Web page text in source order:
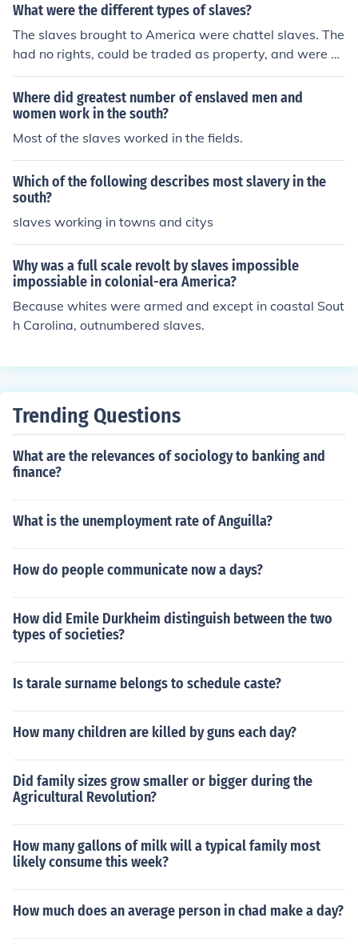
led trades such as carpentry and blacksmithing. In the
culture, primarily in tobacco, rice, and indigo productio
n.
What were the different types of slaves?
The slaves brought to America were chattel slaves. The
had no rights, could be traded as property, and were ex
pected to perform labors for their masters. The South h
ad field slaves who worked the fields and the house sla
ves.
Where did greatest number of enslaved men and
women work in the south?
Most of the slaves worked in the fields.
Which of the following describes most slavery in the
south?
slaves working in towns and citys
Why was a full scale revolt by slaves impossible
impossiable in colonial-era America?
Because whites were armed and except in coastal Sout
h Carolina, outnumbered slaves.
Trending Questions
What are the relevances of sociology to banking and
finance?
What is the unemployment rate of Anguilla?
How do people communicate now a days?
How did Emile Durkheim distinguish between the two
types of societies?
Is tarale surname belongs to schedule caste?
How many children are killed by guns each day?
Did family sizes grow smaller or bigger during the
Agricultural Revolution?
How many gallons of milk will a typical family most
likely consume this week?
How much does an average person in chad make a day?